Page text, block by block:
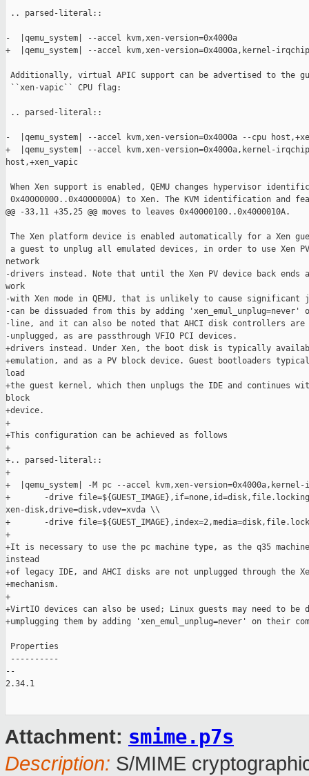
.. parsed-literal::
-  |qemu_system| --accel kvm,xen-version=0x4000a
+  |qemu_system| --accel kvm,xen-version=0x4000a,kernel-
Additionally, virtual APIC support can be advertised to the
``xen-vapic`` CPU flag:
.. parsed-literal::
-  |qemu_system| --accel kvm,xen-version=0x4000a --cpu
+  |qemu_system| --accel kvm,xen-version=0x4000a,kernel-
host,+xen_vapic
When Xen support is enabled, QEMU changes hypervisor
0x40000000..0x4000000A) to Xen. The KVM identification and
@@ -33,11 +35,25 @@ moves to leaves 0x40000100..0x4000010A.
The Xen platform device is enabled automatically for a Xen
a guest to unplug all emulated devices, in order to use Xen
network
-drivers instead. Note that until the Xen PV device back ends
work
-with Xen mode in QEMU, that is unlikely to cause significant
-can be dissuaded from this by adding 'xen_emul_unplug=never'
-line, and it can also be noted that AHCI disk controllers are
-unplugged, as are passthrough VFIO PCI devices.
+drivers instead. Under Xen, the boot disk is typically
+emulation, and as a PV block device. Guest bootloaders
load
+the guest kernel, which then unplugs the IDE and continues
block
+device.
+
+This configuration can be achieved as follows
+
+.. parsed-literal::
+
+  |qemu_system| -M pc --accel kvm,xen-
+       -drive
xen-disk,drive=disk,vdev=xvda \\
+       -drive
+
+It is necessary to use the pc machine type, as the q35
instead
+of legacy IDE, and AHCI disks are not unplugged through the
+mechanism.
+
+VirtIO devices can also be used; Linux guests may need to be
+umplugging them by adding 'xen_emul_unplug=never' on their
Properties
----------
--
2.34.1
Attachment: smime.p7s
Description: S/MIME